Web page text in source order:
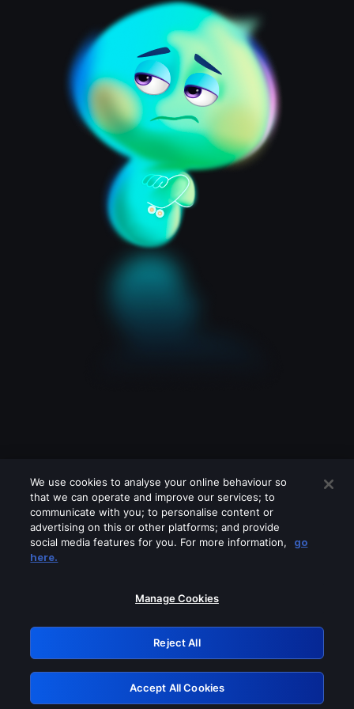
Please turn off any of these services
GRN: 0.881c2117.1786207915.9778c7fb
Retry
We use cookies to analyse your online behaviour so
that we can operate and improve our services; to
communicate with you; to personalise content or
advertising on this or other platforms; and provide
social media features for you. For more information,
go
here.
Manage Cookies
Reject All
Accept All Cookies